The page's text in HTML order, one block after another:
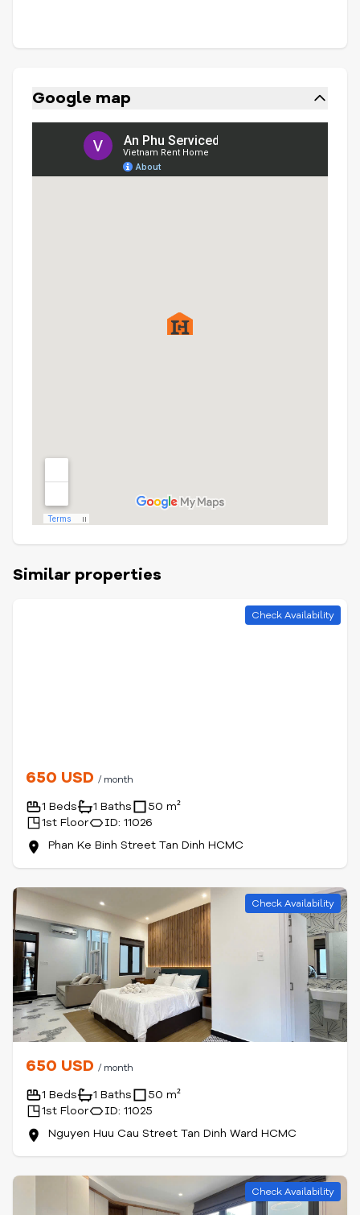
Google map
Similar properties
Check Availability
650 USD / month
1 Beds 1 Baths
50 m²
1st Floor
ID: 11026
Phan Ke Binh Street Tan Dinh HCMC
Check Availability
650 USD / month
1 Beds 1 Baths
50 m²
1st Floor
ID: 11025
Nguyen Huu Cau Street Tan Dinh Ward HCMC
Check Availability